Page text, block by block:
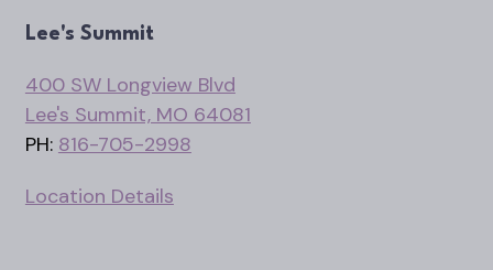
Lee's Summit
400 SW Longview Blvd
Lee's Summit, MO 64081
PH: 816-705-2998
Location Details